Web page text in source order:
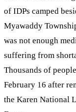
of IDPs camped
Myawaddy
was not enough
suffering from
Thousands of
February 16 after
the Karen National